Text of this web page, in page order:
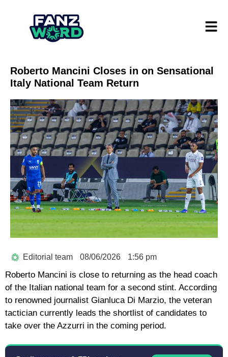
Roberto Mancini Closes in on Sensational
Italy National Team Return
Editorial team 08/06/2026 1:56 pm
Roberto Mancini is close to returning as the head coach
of the Italian national team for a second stint. According
to renowned journalist Gianluca Di Marzio, the veteran
tactician currently leads the shortlist of candidates to
take over the Azzurri in the coming period.